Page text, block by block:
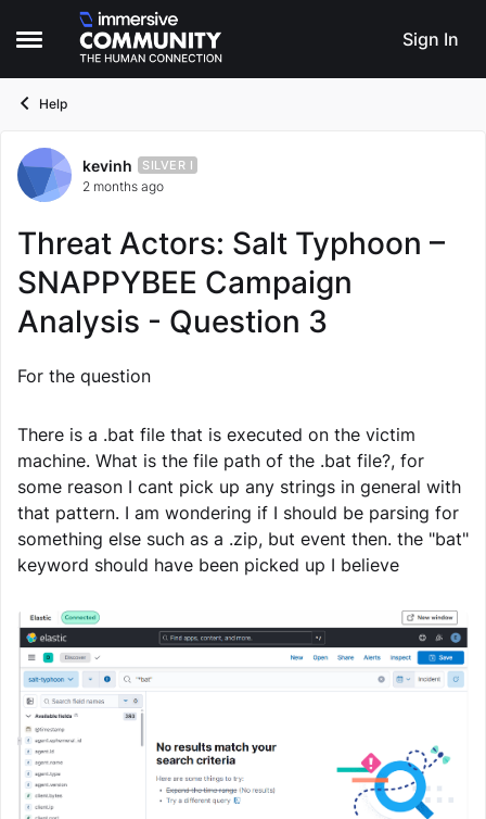
Open Side Menu
Skip to content
Sign In
Help
Forum Discussion
kevinh SILVER I
2 months ago
Threat Actors: Salt Typhoon –
SNAPPYBEE Campaign
Analysis - Question 3
For the question
There is a .bat file that is executed on the victim
machine. What is the file path of the .bat file?, for
some reason I cant pick up any strings in general with
that pattern. I am wondering if I should be parsing for
something else such as a .zip, but event then. the "bat"
keyword should have been picked up I believe